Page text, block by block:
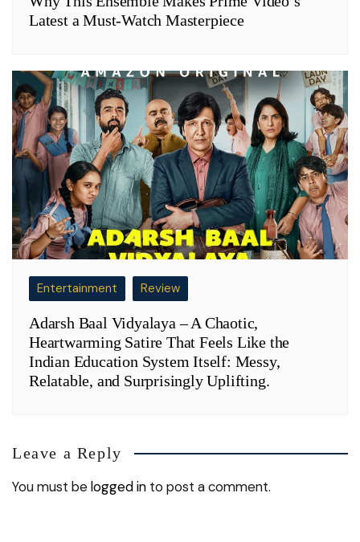
Latest a Must-Watch Masterpiece
Entertainment Review
Adarsh Baal Vidyalaya – A Chaotic,
Heartwarming Satire That Feels Like the
Indian Education System Itself: Messy,
Relatable, and Surprisingly Uplifting.
Leave a Reply
You must belogged in to post a comment.